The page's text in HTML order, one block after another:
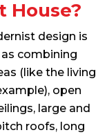
House?
design is
combining
(like the living
open
large and
roofs, long